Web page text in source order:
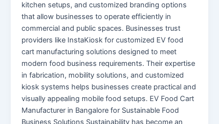
kitchen setups, and customized branding options
that allow businesses to operate efficiently in
commercial and public spaces. Businesses trust
providers like InstaKiosk for customized EV food
cart manufacturing solutions designed to meet
modern food business requirements. Their expertise
in fabrication, mobility solutions, and customized
kiosk systems helps businesses create practical and
visually appealing mobile food setups. EV Food Cart
Manufacturer in Bangalore for Sustainable Food